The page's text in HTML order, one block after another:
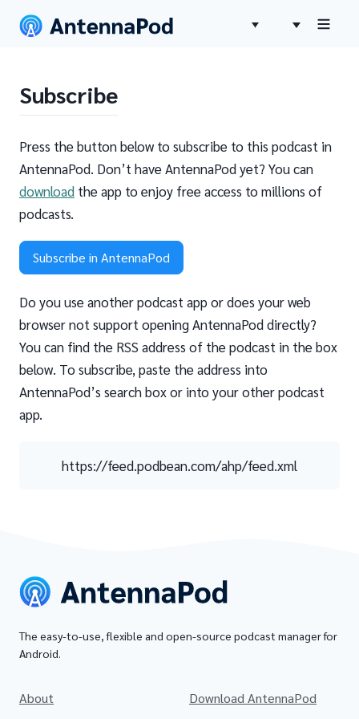
Subscribe
Press the button below to subscribe to this podcast in
AntennaPod. Don’t have AntennaPod yet? You can
download the app to enjoy free access to millions of
podcasts.
Subscribe in AntennaPod
Do you use another podcast app or does your web
browser not support opening AntennaPod directly?
You can find the RSS address of the podcast in the box
below. To subscribe, paste the address into
AntennaPod’s search box or into your other podcast
app.
https://feed.podbean.com/ahp/feed.xml
The easy-to-use, flexible and open-source podcast manager for
Android.
About
Download AntennaPod